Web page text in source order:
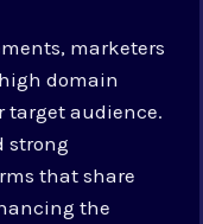
marketers
domain
audience.
strong
that share
the